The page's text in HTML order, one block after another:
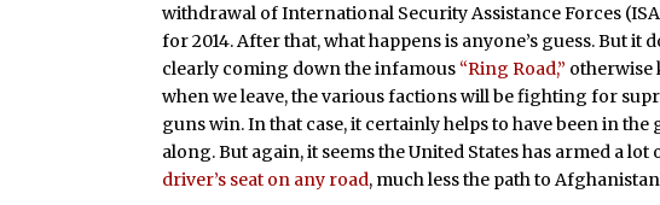
withdrawal of International Security Assistance Forces
for 2014. After that, what happens is anyone’s guess. But it
clearly coming down the infamous “Ring Road,” otherwise
when we leave, the various factions will be fighting for
guns win. In that case, it certainly helps to have been in
along. But again, it seems the United States has armed a lot
driver’s seat on any road, much less the path to